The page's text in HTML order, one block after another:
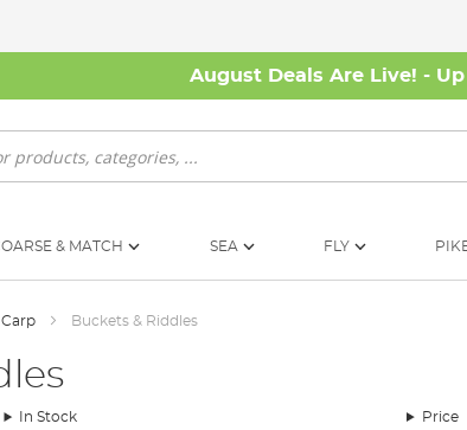
August Deals Are Live! - Up
& MATCH SEA FLY
Carp Buckets & Riddles
In Stock Price